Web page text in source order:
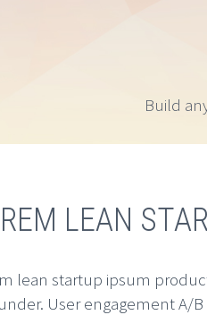
Build
LEAN
lean startup ipsum
User engagement A/